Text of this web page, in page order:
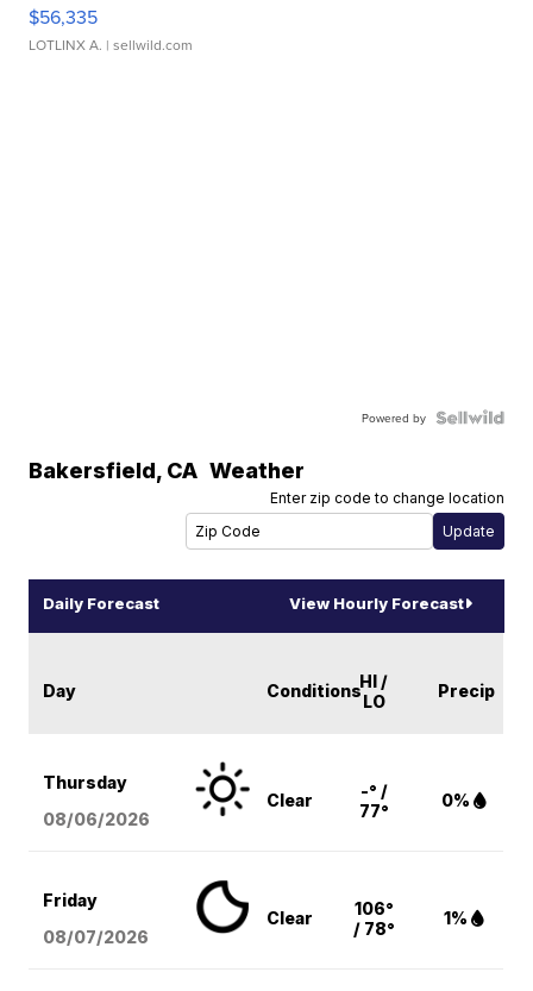
$56,335
LOTLINX A. | sellwild.com
Powered by
Bakersfield, CA Weather
Enter zip code to change location
Daily Forecast View Hourly Forecast
Day ConditionsHI /
LO
Precip
Thursday
08/06/2026
Clear
-° /
77°
0%
Friday
08/07/2026
Clear
106°
/ 78°
1%